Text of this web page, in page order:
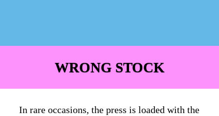
WRONG STOCK
In rare occasions, the press is loaded with the